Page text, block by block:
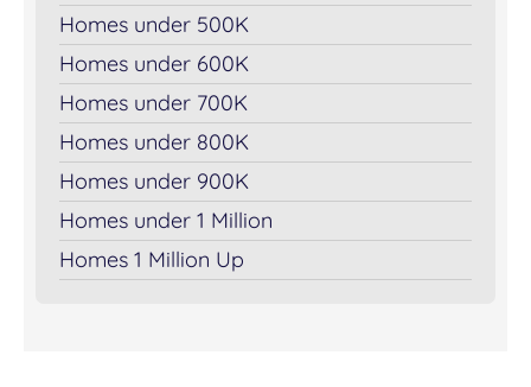
Homes under 500K
Homes under 600K
Homes under 700K
Homes under 800K
Homes under 900K
Homes under 1 Million
Homes 1 Million Up